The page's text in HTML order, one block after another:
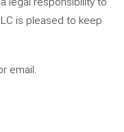
is pleased to keep
email.